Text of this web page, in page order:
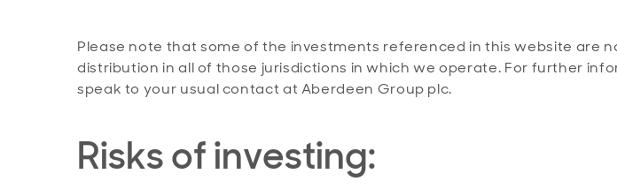
Please note that some of the investments referenced in this website are
distribution in all of those jurisdictions in which we operate. For further
speak to your usual contact at Aberdeen Group plc.
Risks of investing: